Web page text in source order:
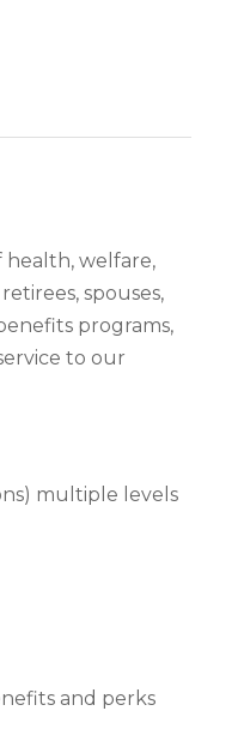
welfare,
spouses,
programs,
to our
multiple levels
and perks